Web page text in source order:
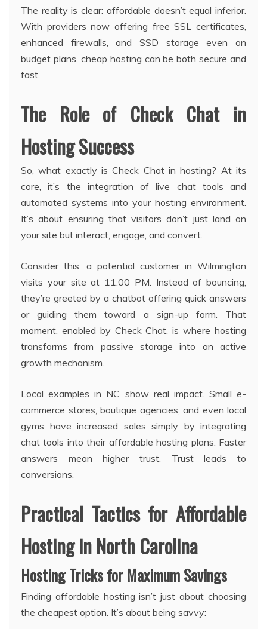
The reality is clear: affordable doesn’t equal inferior.
With providers now offering free SSL certificates,
enhanced firewalls, and SSD storage even on
budget plans, cheap hosting can be both secure and
fast.
The Role of Check Chat in
Hosting Success
So, what exactly is Check Chat in hosting? At its
core, it’s the integration of live chat tools and
automated systems into your hosting environment.
It’s about ensuring that visitors don’t just land on
your site but interact, engage, and convert.
Consider this: a potential customer in Wilmington
visits your site at 11:00 PM. Instead of bouncing,
they’re greeted by a chatbot offering quick answers
or guiding them toward a sign-up form. That
moment, enabled by Check Chat, is where hosting
transforms from passive storage into an active
growth mechanism.
Local examples in NC show real impact. Small e-
commerce stores, boutique agencies, and even local
gyms have increased sales simply by integrating
chat tools into their affordable hosting plans. Faster
answers mean higher trust. Trust leads to
conversions.
Practical Tactics for Affordable
Hosting in North Carolina
Hosting Tricks for Maximum Savings
Finding affordable hosting isn’t just about choosing
the cheapest option. It’s about being savvy: